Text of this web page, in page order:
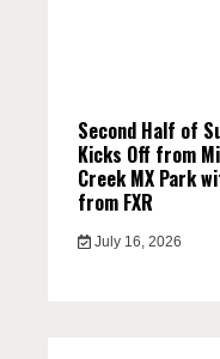
Second Half of
Kicks Off from
Creek MX Park
from FXR
July 16, 2026